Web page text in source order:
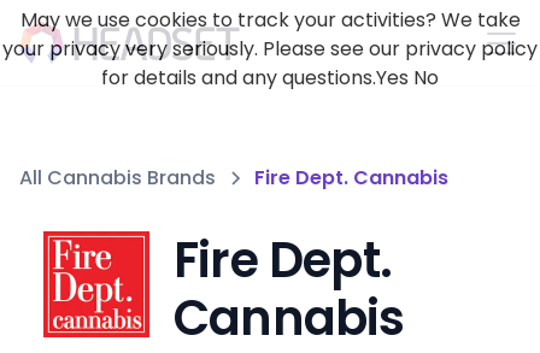
All Cannabis Brands Fire Dept. Cannabis
Fire Dept.
Cannabis
May we use cookies to track your activities? We take
your privacy very seriously. Please see our privacy policy
for details and any questions.Yes No